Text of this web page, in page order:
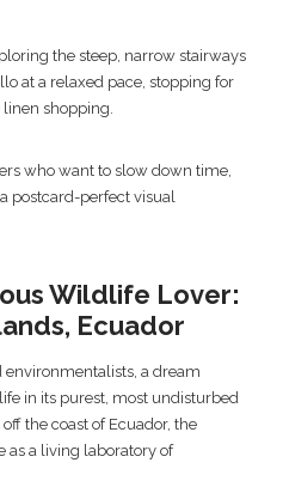
the steep, narrow stairways
at a relaxed pace, stopping for
shopping.
who want to slow down time,
postcard-perfect visual
Wildlife Lover:
Ecuador
environmentalists, a dream
in its purest, most undisturbed
the coast of Ecuador, the
as a living laboratory of